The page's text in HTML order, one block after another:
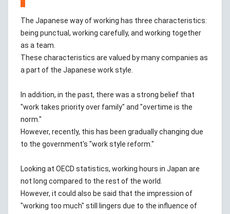
The Japanese way of working has three characteristics:
being punctual, working carefully, and working together
as a team.
These characteristics are valued by many companies as
a part of the Japanese work style.
In addition, in the past, there was a strong belief that
"work takes priority over family" and "overtime is the
norm."
However, recently, this has been gradually changing due
to the government's "work style reform."
Looking at OECD statistics, working hours in Japan are
not long compared to the rest of the world.
However, it could also be said that the impression of
"working too much" still lingers due to the influence of